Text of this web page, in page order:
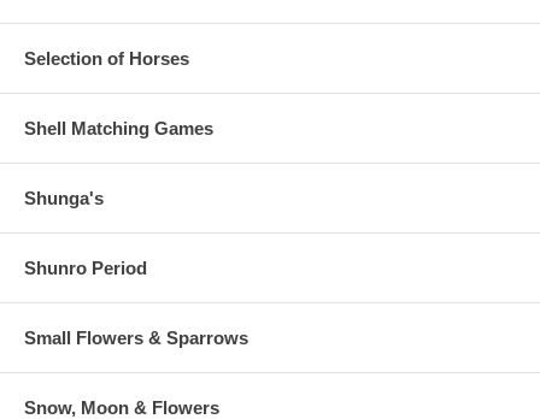
Selection of Horses
Shell Matching Games
Shunga's
Shunro Period
Small Flowers & Sparrows
Snow, Moon & Flowers